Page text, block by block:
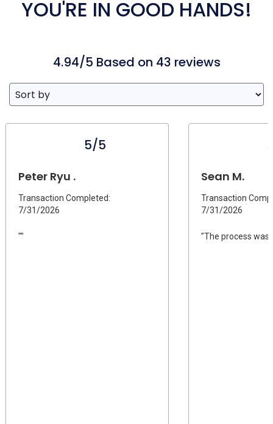
YOU'RE IN GOOD HANDS!
4.94/5 Based on 43 reviews
5/5
Peter Ryu .
Transaction Completed:
7/31/2026
""
Sean M.
Transaction
7/31/2026
"The process